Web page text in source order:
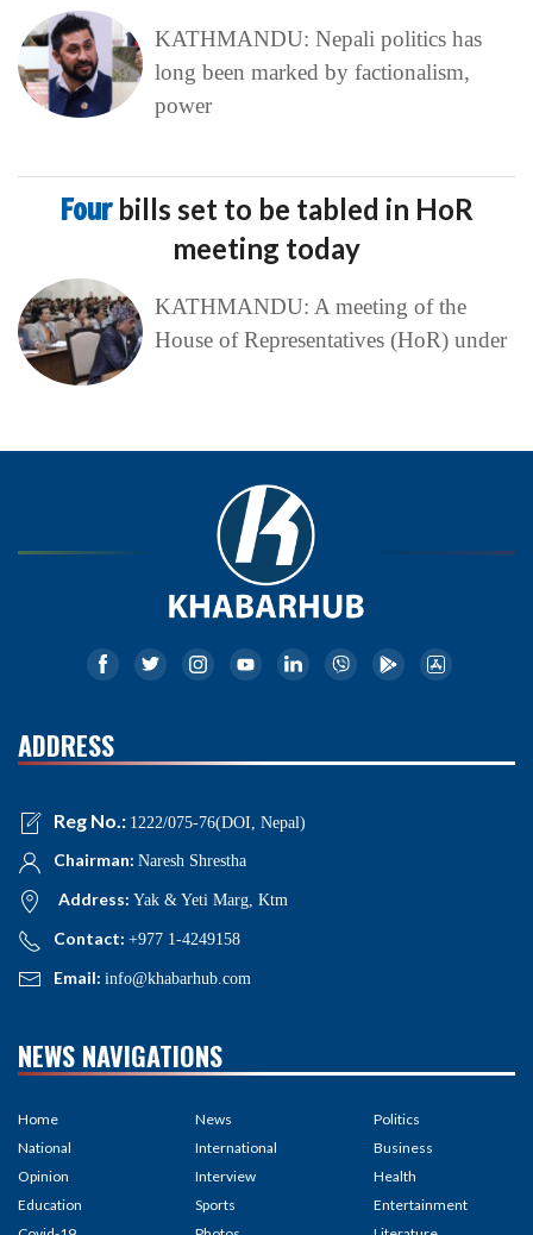
KATHMANDU: Nepali politics has
long been marked by factionalism,
power
Four bills set to be tabled in HoR
meeting today
KATHMANDU: A meeting of the
House of Representatives (HoR) under
ADDRESS
Reg No.: 1222/075-76(DOI, Nepal)
Chairman: Naresh Shrestha
Address: Yak & Yeti Marg, Ktm
Contact: +977 1-4249158
Email: info@khabarhub.com
NEWS NAVIGATIONS
Home
National
Opinion
Education
News
International
Interview
Sports
Politics
Business
Health
Entertainment